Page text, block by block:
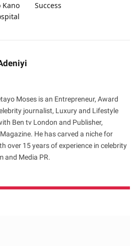
Kano
Success
Moses is an Entrepreneur, Award
journalist, Luxury and Lifestyle
Ben tv London and Publisher,
He has carved a niche for
over 15 years of experience in celebrity
and Media PR.